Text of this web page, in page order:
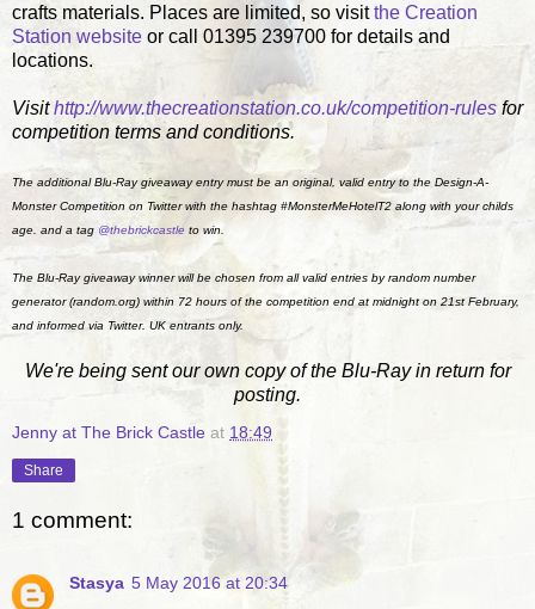
crafts materials. Places are limited, so visitthe Creation
Station website or call 01395 239700 for details and
locations.
Visithttp://www.thecreationstation.co.uk/competition-rules for
competition terms and conditions.
The additional Blu-Ray giveaway entry must be an original, valid entry to the Design-A-
Monster Competition on Twitter with the hashtag #MonsterMeHotelT2 along with your childs
age. and a tag @thebrickcastle to win.
The Blu-Ray giveaway winner will be chosen from all valid entries by random number
generator (random.org) within 72 hours of the competition end at midnight on 21st February,
and informed via Twitter. UK entrants only.
We're being sent our own copy of the Blu-Ray in return for
posting.
Jenny at The Brick Castle at 18:49
Share
1 comment:
Stasya 5 May 2016 at 20:34